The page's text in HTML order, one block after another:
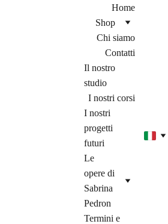
Home
Shop
Chi siamo
Contatti
Il nostro
studio
I nostri corsi
I nostri
progetti
futuri
Le
opere di
Sabrina
Pedron
Termini e